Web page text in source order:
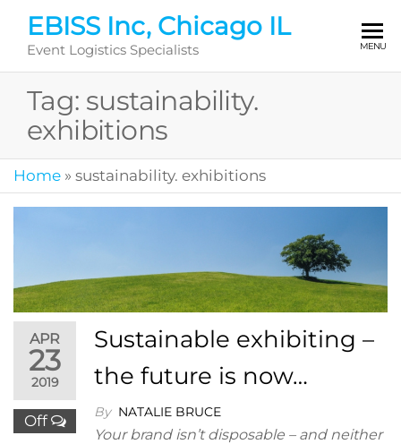
EBISS Inc, Chicago IL
Event Logistics Specialists MENU
Tag: sustainability.
exhibitions
Home » sustainability. exhibitions
APR
23
2019
Off
Sustainable exhibiting –
the future is now…
By NATALIE BRUCE
Your brand isn’t disposable – and neither